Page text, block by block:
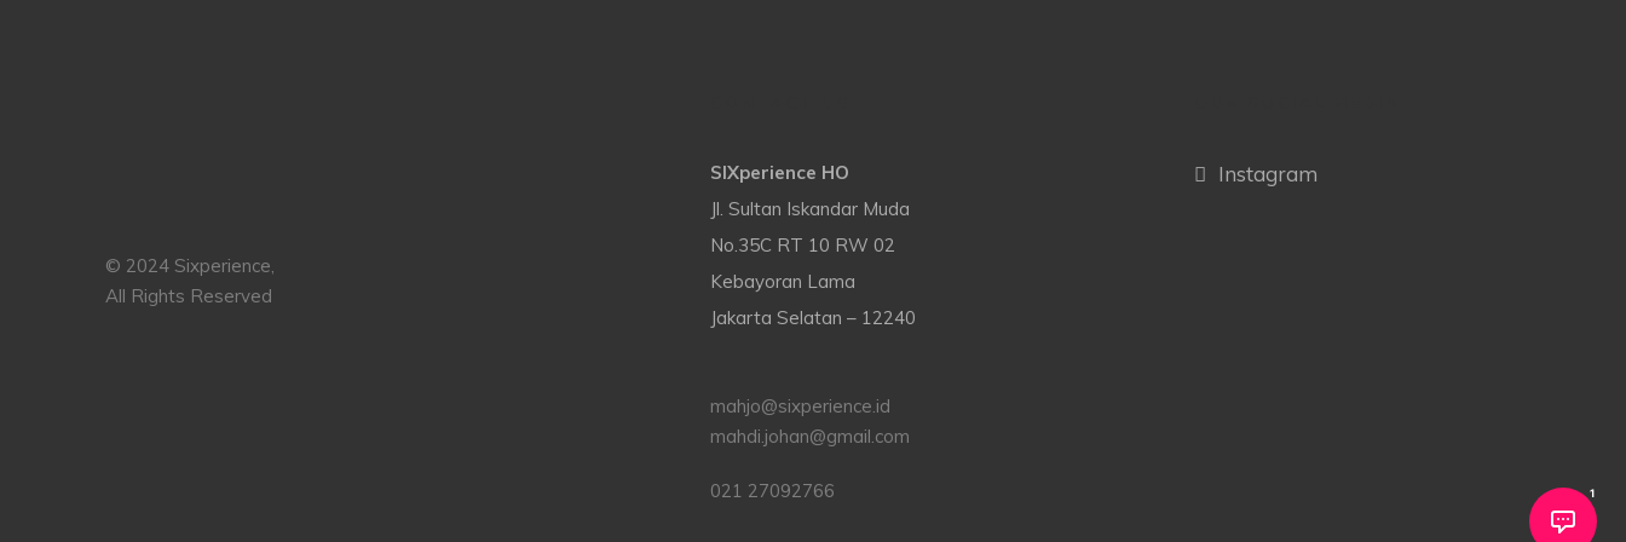
© 2024 Sixperience,
All Rights Reserved
Instagram
SIXperience HO
Jl. Sultan Iskandar Muda
No.35C RT 10 RW 02
Kebayoran Lama
Jakarta Selatan – 12240
mahjo@sixperience.id
mahdi.johan@gmail.com
021 27092766 1